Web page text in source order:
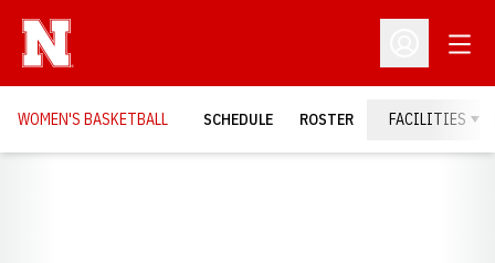
Open
WOMEN'S BASKETBALL SCHEDULE ROSTER FACILITIES